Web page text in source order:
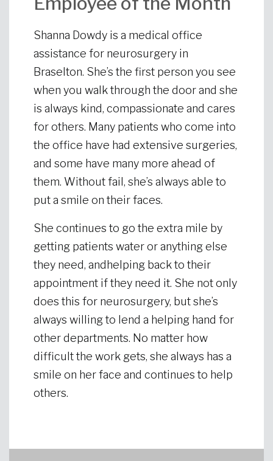
Shanna Dowdy is a medical office
assistance for neurosurgery in
Braselton. She’s the first person you see
when you walk through the door and she
is always kind, compassionate and cares
for others. Many patients who come into
the office have had extensive surgeries,
and some have many more ahead of
them. Without fail, she’s always able to
put a smile on their faces.
She continues to go the extra mile by
getting patients water or anything else
they need, andhelping back to their
appointment if they need it. She not only
does this for neurosurgery, but she’s
always willing to lend a helping hand for
other departments. No matter how
difficult the work gets, she always has a
smile on her face and continues to help
others.